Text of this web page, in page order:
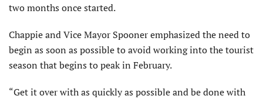
two months once started.
Chappie and Vice Mayor Spooner emphasized the need to
begin as soon as possible to avoid working into the tourist
season that begins to peak in February.
“Get it over with as quickly as possible and be done with